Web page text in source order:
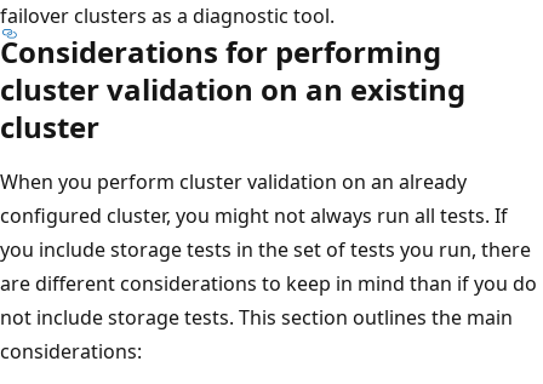
failover clusters as a diagnostic tool.
Considerations for performing
cluster validation on an existing
cluster
When you perform cluster validation on an already
configured cluster, you might not always run all tests. If
you include storage tests in the set of tests you run, there
are different considerations to keep in mind than if you do
not include storage tests. This section outlines the main
considerations: